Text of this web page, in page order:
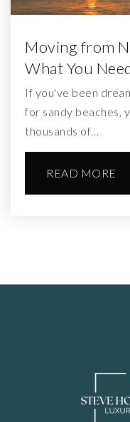
Moving from
What You
If you've been
for sandy beaches,
thousands of…
READ MORE